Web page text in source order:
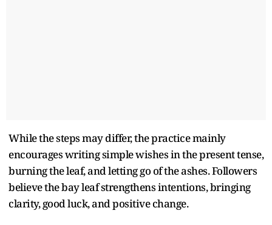
While the steps may differ, the practice mainly
encourages writing simple wishes in the present tense,
burning the leaf, and letting go of the ashes. Followers
believe the bay leaf strengthens intentions, bringing
clarity, good luck, and positive change.